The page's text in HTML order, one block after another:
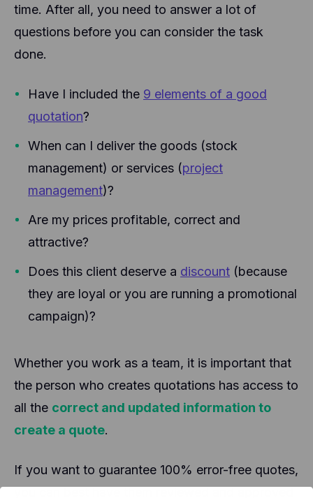
time. After all, you need to answer a lot of
questions before you can consider the task
done.
Have I included the 9 elements of a good
quotation?
When can I deliver the goods (stock
management) or services (project
management)?
Are my prices profitable, correct and
attractive?
Does this client deserve a discount (because
they are loyal or you are running a promotional
campaign)?
Whether you work as a team, it is important that
the person who creates quotations has access to
all the correct and updated information to
create a quote.
If you want to guarantee 100% error-free quotes,